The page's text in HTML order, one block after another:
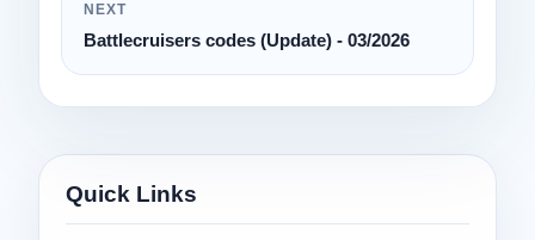
NEXT
Battlecruisers codes (Update) - 03/2026
Quick Links